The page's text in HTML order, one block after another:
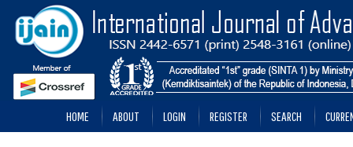
HOME ABOUT LOGIN REGISTER SEARCH